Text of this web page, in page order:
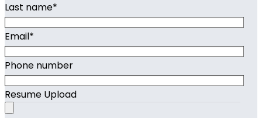
Last name*
Email*
Phone number
Resume Upload